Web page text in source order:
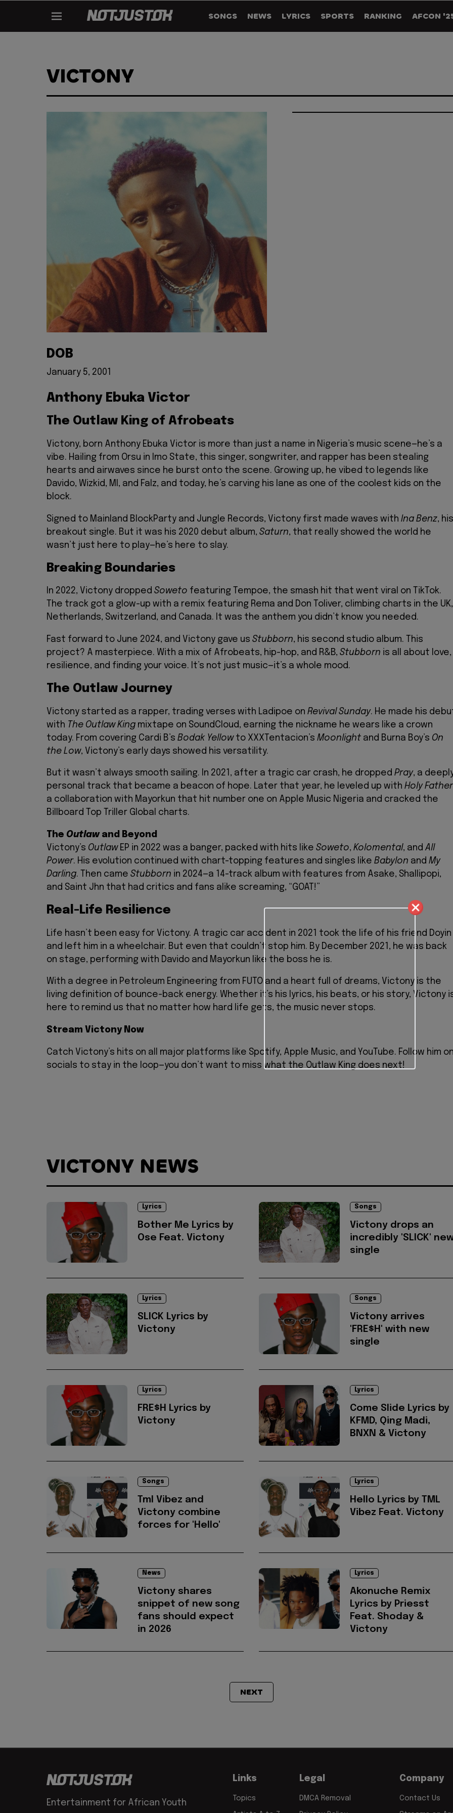
SONGS NEWS LYRICS SPORTS RANKING AFCON
VICTONY
DOB
January 5, 2001
Anthony Ebuka Victor
The Outlaw King of Afrobeats
Victony, born Anthony Ebuka Victor is more than just a name in Nigeria’s music scene—he’s a
vibe. Hailing from Orsu in Imo State, this singer, songwriter, and rapper has been stealing
hearts and airwaves since he burst onto the scene. Growing up, he vibed to legends like
Davido, Wizkid, MI, and Falz, and today, he’s carving his lane as one of the coolest kids on the
block.
Signed to Mainland BlockParty and Jungle Records, Victony first made waves with Ina Benz, his
breakout single. But it was his 2020 debut album, Saturn, that really showed the world he
wasn’t just here to play—he’s here to slay.
Breaking Boundaries
In 2022, Victony dropped Soweto featuring Tempoe, the smash hit that went viral on TikTok.
The track got a glow-up with a remix featuring Rema and Don Toliver, climbing charts in the UK,
Netherlands, Switzerland, and Canada. It was the anthem you didn’t know you needed.
Fast forward to June 2024, and Victony gave us Stubborn, his second studio album. This
project? A masterpiece. With a mix of Afrobeats, hip-hop, and R&B, Stubborn is all about love,
resilience, and finding your voice. It’s not just music—it’s a whole mood.
The Outlaw Journey
Victony started as a rapper, trading verses with Ladipoe on Revival Sunday. He made his
with The Outlaw King mixtape on SoundCloud, earning the nickname he wears like a crown
today. From covering Cardi B’s Bodak Yellowto XXXTentacion’s Moonlight and Burna Boy’s On
the Low, Victony’s early days showed his versatility.
But it wasn’t always smooth sailing. In 2021, after a tragic car crash, he dropped Pray, a
personal track that became a beacon of hope. Later that year, he leveled up with Holy Father
a collaboration with Mayorkun that hit number one on Apple Music Nigeria and cracked the
Billboard Top Triller Global charts.
The Outlawand Beyond
Victony’s OutlawEP in 2022 was a banger, packed with hits like Soweto, Kolomental, and All
Power. His evolution continued with chart-topping features and singles like Babylon and My
Darling. Then came Stubborn in 2024—a 14-track album with features from Asake, Shallipopi,
and Saint Jhn that had critics and fans alike screaming, “GOAT!”
Real-Life Resilience
Life hasn’t been easy for Victony. A tragic car accident in 2021 took the life of his friend Doyin
and left him in a wheelchair. But even that couldn’t stop him. By December 2021, he was back
on stage, performing with Davido and Mayorkun like the boss he is.
With a degree in Petroleum Engineering from FUTO and a heart full of dreams, Victony is the
living definition of bounce-back energy. Whether it’s his lyrics, his beats, or his story, Victony
here to remind us that no matter how hard life gets, the music never stops.
Stream Victony Now
Catch Victony’s hits on all major platforms like Spotify, Apple Music, and YouTube. Follow him
socials to stay in the loop—you don’t want to miss what the Outlaw King does next!
VICTONY NEWS
Lyrics
Bother Me Lyrics by
Ose Feat. Victony
Songs
Victony drops an
incredibly 'SLICK'
single
Lyrics
SLICK Lyrics by
Victony
Songs
Victony arrives
'FRE$H' with new
single
Lyrics
FRE$H Lyrics by
Victony
Lyrics
Come Slide Lyrics by
KFMD, Qing Madi,
BNXN & Victony
Songs
Tml Vibez and
Victony combine
forces for 'Hello'
Lyrics
Hello Lyrics by TML
Vibez Feat. Victony
News
Victony shares
snippet of new song
fans should expect
in 2026
Lyrics
Akonuche Remix
Lyrics by Priesst
Feat. Shoday &
Victony
NEXT
Entertainment for African Youth
Links
Topics
Legal
DMCA Removal
Company
Contact Us